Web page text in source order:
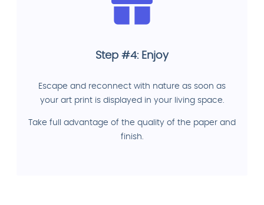
Step #4: Enjoy
Escape and reconnect with nature as soon as
your art print is displayed in your living space.
Take full advantage of the quality of the paper and
finish.